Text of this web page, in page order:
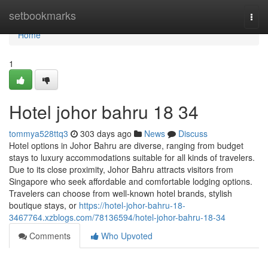
setbookmarks
Home
Home
1
Hotel johor bahru 18 34
tommya528ttq3 303 days ago News
Discuss
Hotel options in Johor Bahru are diverse, ranging from budget
stays to luxury accommodations suitable for all kinds of travelers.
Due to its close proximity, Johor Bahru attracts visitors from
Singapore who seek affordable and comfortable lodging options.
Travelers can choose from well-known hotel brands, stylish
boutique stays, or https://hotel-johor-bahru-18-
3467764.xzblogs.com/78136594/hotel-johor-bahru-18-34
Comments
Who Upvoted